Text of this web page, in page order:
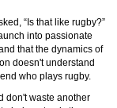
“Is that like rugby?”
into passionate
that the dynamics of
doesn't understand
who plays rugby.
don't waste another